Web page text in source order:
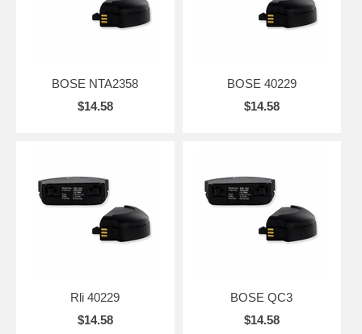
BOSE NTA2358
$14.58
BOSE 40229
$14.58
Rli 40229
$14.58
BOSE QC3
$14.58